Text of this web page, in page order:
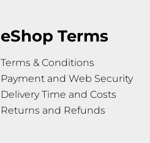
eShop Terms
Terms & Conditions
Payment and Web Security
Delivery Time and Costs
Returns and Refunds